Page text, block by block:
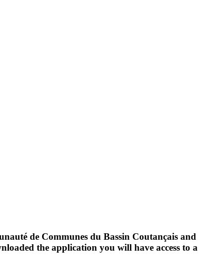
de Communes du Bassin Coutançais and
the application you will have access to a